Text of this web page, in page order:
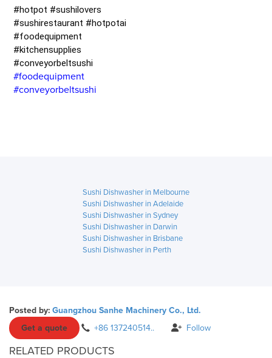
#hotpot #sushilovers
#sushirestaurant #hotpotai
#foodequipment
#kitchensupplies
#conveyorbeltsushi
#foodequipment
#conveyorbeltsushi
Sushi Dishwasher in Melbourne
Sushi Dishwasher in Adelaide
Sushi Dishwasher in Sydney
Sushi Dishwasher in Darwin
Sushi Dishwasher in Brisbane
Sushi Dishwasher in Perth
Posted by: Guangzhou Sanhe Machinery Co., Ltd.
Get a quote
+86 137240514.. Follow
RELATED PRODUCTS